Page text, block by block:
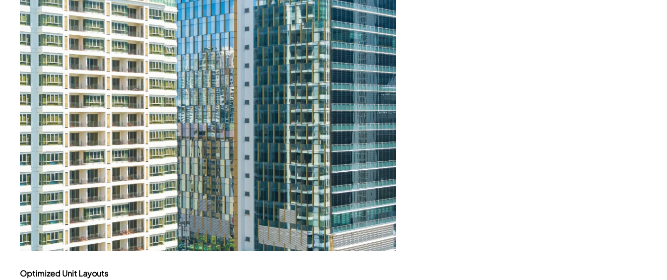
Optimized Unit Layouts